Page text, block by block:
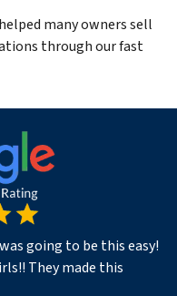
helped many owners sell
through our fast
going to be this easy!
They made this